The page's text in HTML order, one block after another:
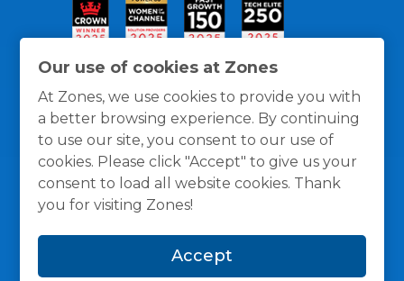
Our use of cookies at Zones
At Zones, we use cookies to provide you with
a better browsing experience. By continuing
to use our site, you consent to our use of
cookies. Please click "Accept" to give us your
consent to load all website cookies. Thank
you for visiting Zones!
Accept